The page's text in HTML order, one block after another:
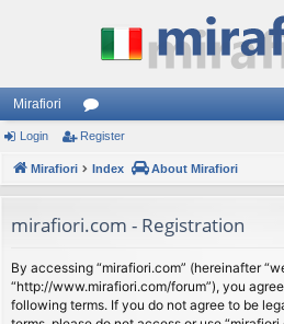
Mirafiori
or
u
s
Login Register
Mirafiori Index About Mirafiori
mirafiori.com - Registration
By accessing “mirafiori.com” (hereinafter
“http://www.mirafiori.com/forum”), you
following terms. If you do not agree to be